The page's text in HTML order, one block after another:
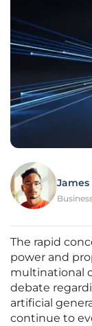
James
The rapid
power and
multinational
debate
artificial
continue to